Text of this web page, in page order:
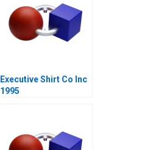
Executive Shirt Co Inc
1995